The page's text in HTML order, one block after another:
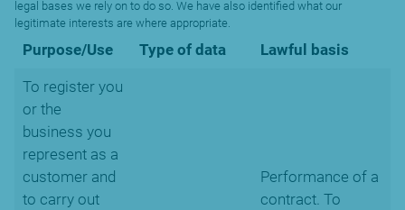
legal bases we rely on to do so. We have also identified what our
legitimate interests are where appropriate.
Purpose/Use Type of data Lawful basis
To register you
or the
business you
represent as a
customer and
to carry out
Performance of a
contract. To